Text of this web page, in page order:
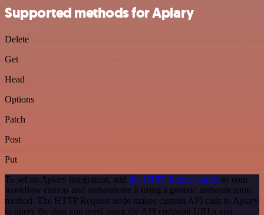
Supported methods for Apiary
Delete
Get
Head
Options
Patch
Post
Put
To set up Apiary integration, add the HTTP Request node to your
workflow canvas and authenticate it using a generic authentication
method. The HTTP Request node makes custom API calls to Apiary
to query the data you need using the API endpoint URLs you